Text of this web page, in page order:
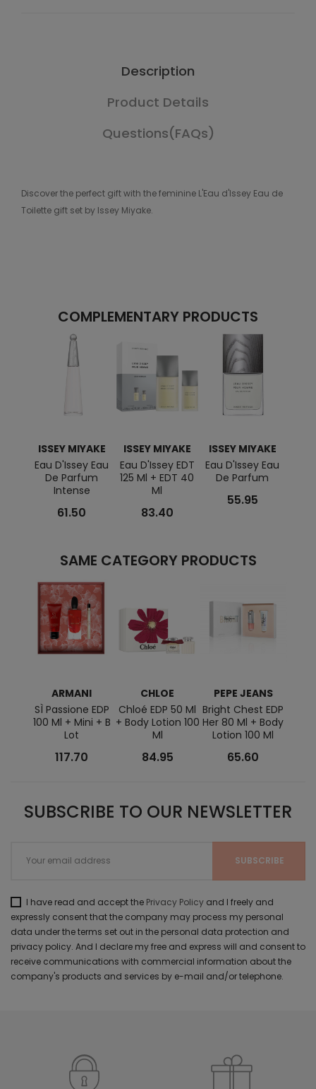
Description
Product Details
Questions(FAQs)
Discover the perfect gift with the feminine L'Eau d'Issey Eau de
Toilette gift set by Issey Miyake.
COMPLEMENTARY PRODUCTS
ISSEY MIYAKE
Eau D'Issey Eau
De Parfum
Intense
61.50
ISSEY MIYAKE
Eau D'Issey EDT
125 Ml + EDT 40
Ml
83.40
ISSEY MIYAKE
Eau D'Issey Eau
De Parfum
55.95
SAME CATEGORY PRODUCTS
ARMANI
SÌ Passione EDP
100 Ml + Mini + B
Lot
117.70
CHLOE
Chloé EDP 50 Ml
+ Body Lotion 100
Ml
84.95
PEPE JEANS
Bright Chest EDP
Her 80 Ml + Body
Lotion 100 Ml
65.60
SUBSCRIBE TO OUR NEWSLETTER
I have read and accept the Privacy Policy and I freely and
expressly consent that the company may process my personal
data under the terms set out in the personal data protection and
privacy policy. And I declare my free and express will and consent to
receive communications with commercial information about the
company's products and services by e-mail and/or telephone.